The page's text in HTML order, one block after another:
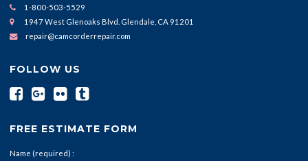
1-800-503-5529
1947 West Glenoaks Blvd. Glendale, CA 91201
repair@camcorderrepair.com
FOLLOW US
FREE ESTIMATE FORM
Name (required) :